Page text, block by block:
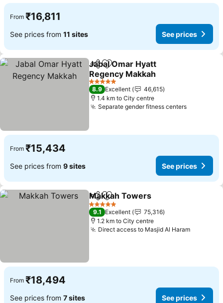
From ₹16,811
See prices from 11 sites See prices
ShareAdd to favorites
Jabal Omar Hyatt
Regency Makkah
See prices
5 Stars
8.9 Excellent
46,615
1.4 km to City centre
Separate gender fitness centersSee
From ₹15,434
See prices from 9 sites See prices
ShareAdd to favorites
Makkah Towers
5 Stars
9.1 Excellent
75,316
1.2 km to City centre
Direct access to Masjid Al HaramSee
From ₹18,494
See prices from 7 sites See prices